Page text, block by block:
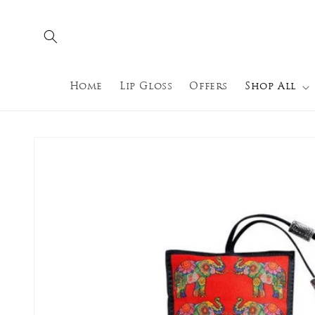
Home Lip Gloss Offers Shop All